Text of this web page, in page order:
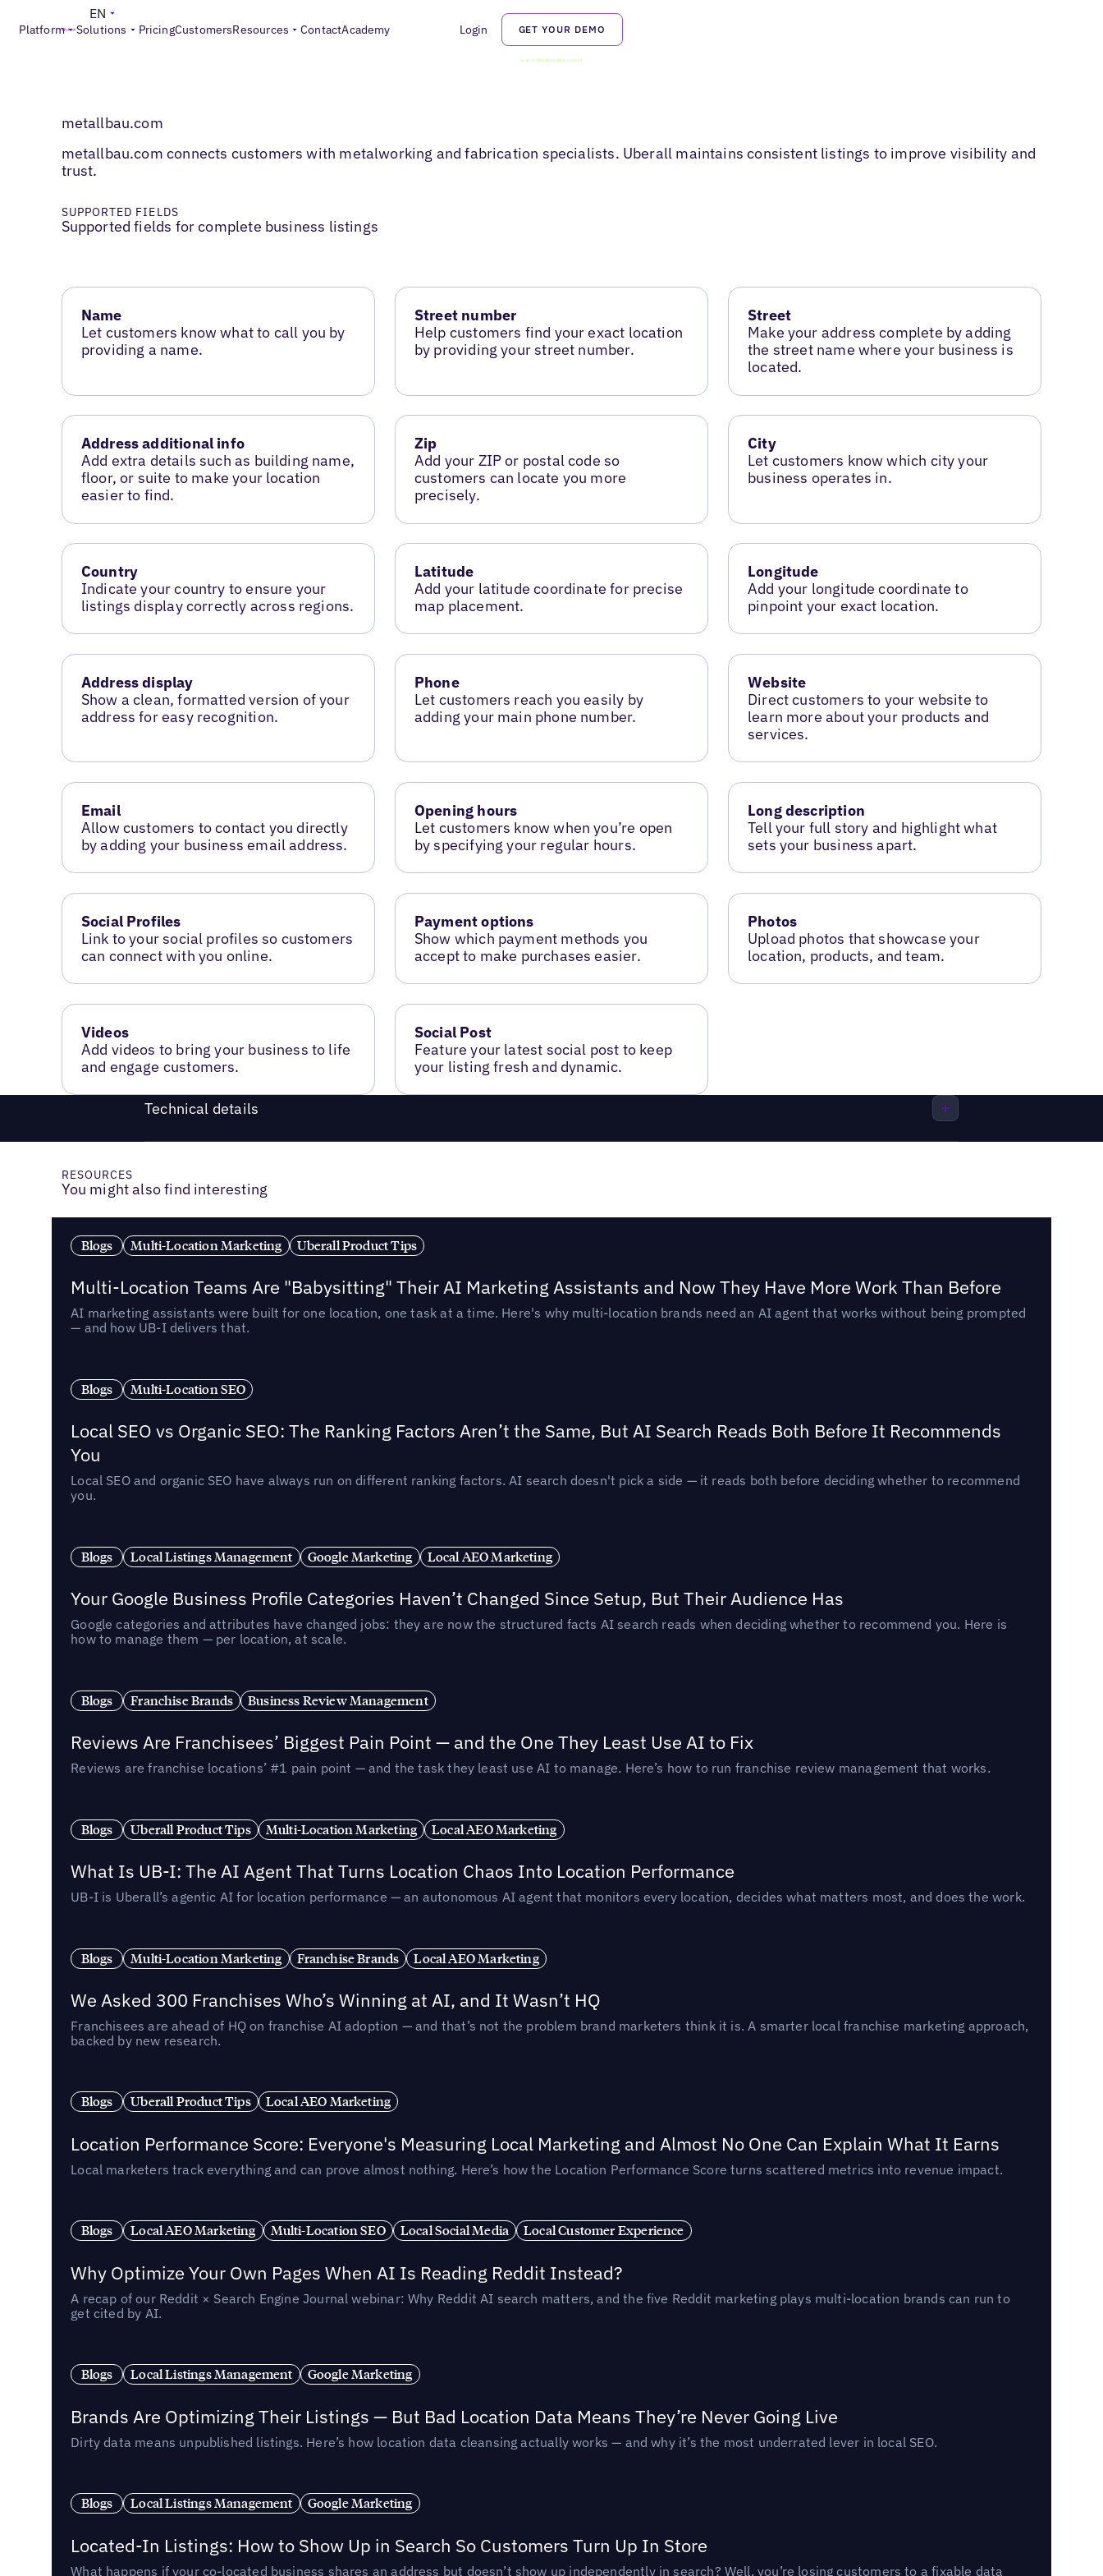
Platform Solutions PricingCustomersResources ContactAcademy Login GET YOUR DEMO
EN
metallbau.com
metallbau.com connects customers with metalworking and fabrication specialists. Uberall maintains consistent listings to improve visibility and
trust.
SUPPORTED FIELDS
Supported fields for complete business listings
Name
Let customers know what to call you by
providing a name.
Street number
Help customers find your exact location
by providing your street number.
Street
Make your address complete by adding
the street name where your business is
located.
Address additional info
Add extra details such as building name,
floor, or suite to make your location
easier to find.
Zip
Add your ZIP or postal code so
customers can locate you more
precisely.
City
Let customers know which city your
business operates in.
Country
Indicate your country to ensure your
listings display correctly across regions.
Latitude
Add your latitude coordinate for precise
map placement.
Longitude
Add your longitude coordinate to
pinpoint your exact location.
Address display
Show a clean, formatted version of your
address for easy recognition.
Phone
Let customers reach you easily by
adding your main phone number.
Website
Direct customers to your website to
learn more about your products and
services.
Email
Allow customers to contact you directly
by adding your business email address.
Opening hours
Let customers know when you’re open
by specifying your regular hours.
Long description
Tell your full story and highlight what
sets your business apart.
Social Profiles
Link to your social profiles so customers
can connect with you online.
Payment options
Show which payment methods you
accept to make purchases easier.
Photos
Upload photos that showcase your
location, products, and team.
Videos
Add videos to bring your business to life
and engage customers.
Social Post
Feature your latest social post to keep
your listing fresh and dynamic.
Technical details
RESOURCES
You might also find interesting
Blogs Multi-Location Marketing Uberall Product Tips
Multi-Location Teams Are "Babysitting" Their AI Marketing Assistants and Now They Have More Work Than Before
AI marketing assistants were built for one location, one task at a time. Here's why multi-location brands need an AI agent that works without being prompted
— and how UB-I delivers that.
Blogs Multi-Location SEO
Local SEO vs Organic SEO: The Ranking Factors Aren’t the Same, But AI Search Reads Both Before It Recommends
You
Local SEO and organic SEO have always run on different ranking factors. AI search doesn't pick a side — it reads both before deciding whether to recommend
you.
Blogs Local Listings Management Google Marketing Local AEO Marketing
Your Google Business Profile Categories Haven’t Changed Since Setup, But Their Audience Has
Google categories and attributes have changed jobs: they are now the structured facts AI search reads when deciding whether to recommend you. Here is
how to manage them — per location, at scale.
Blogs Franchise Brands Business Review Management
Reviews Are Franchisees’ Biggest Pain Point — and the One They Least Use AI to Fix
Reviews are franchise locations’ #1 pain point — and the task they least use AI to manage. Here’s how to run franchise review management that works.
Blogs Uberall Product Tips Multi-Location Marketing Local AEO Marketing
What Is UB-I: The AI Agent That Turns Location Chaos Into Location Performance
UB-I is Uberall’s agentic AI for location performance — an autonomous AI agent that monitors every location, decides what matters most, and does the work.
Blogs Multi-Location Marketing Franchise Brands Local AEO Marketing
We Asked 300 Franchises Who’s Winning at AI, and It Wasn’t HQ
Franchisees are ahead of HQ on franchise AI adoption — and that’s not the problem brand marketers think it is. A smarter local franchise marketing approach,
backed by new research.
Blogs Uberall Product Tips Local AEO Marketing
Location Performance Score: Everyone's Measuring Local Marketing and Almost No One Can Explain What It Earns
Local marketers track everything and can prove almost nothing. Here’s how the Location Performance Score turns scattered metrics into revenue impact.
Blogs Local AEO Marketing Multi-Location SEO Local Social Media Local Customer Experience
Why Optimize Your Own Pages When AI Is Reading Reddit Instead?
A recap of our Reddit × Search Engine Journal webinar: Why Reddit AI search matters, and the five Reddit marketing plays multi-location brands can run to
get cited by AI.
Blogs Local Listings Management Google Marketing
Brands Are Optimizing Their Listings — But Bad Location Data Means They’re Never Going Live
Dirty data means unpublished listings. Here’s how location data cleansing actually works — and why it’s the most underrated lever in local SEO.
Blogs Local Listings Management Google Marketing
Located-In Listings: How to Show Up in Search So Customers Turn Up In Store
What happens if your co-located business shares an address but doesn’t show up independently in search? Well, you’re losing customers to a fixable data